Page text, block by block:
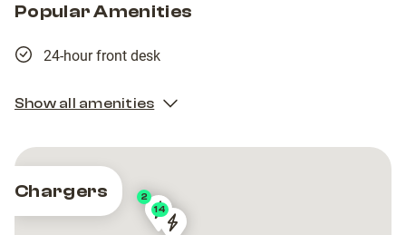
Popular Amenities
24-hour front desk
Show all amenities
Chargers
14
PRT-
2
PRT-